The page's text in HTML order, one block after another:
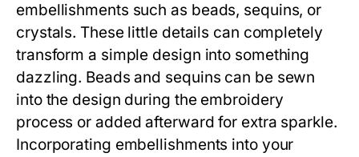
embellishments such as beads, sequins, or
crystals. These little details can completely
transform a simple design into something
dazzling. Beads and sequins can be sewn
into the design during the embroidery
process or added afterward for extra sparkle.
Incorporating embellishments into your